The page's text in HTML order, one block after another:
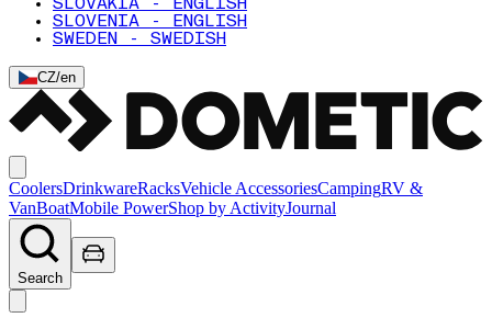
SLOVAKIA - ENGLISH
SLOVENIA - ENGLISH
SWEDEN - SWEDISH
CZ/en
CoolersDrinkwareRacksVehicle AccessoriesCampingRV &
VanBoatMobile PowerShop by ActivityJournal
Search